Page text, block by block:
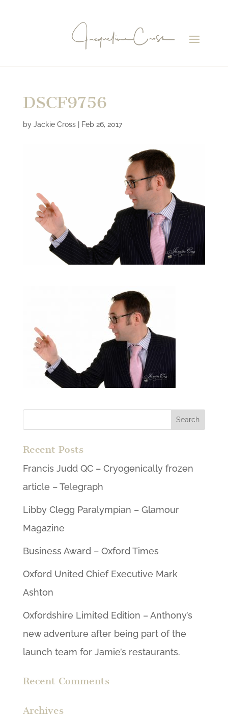
DSCF9756
by Jackie Cross| Feb 26, 2017
Recent Posts
Francis Judd QC – Cryogenically frozen
article – Telegraph
Libby Clegg Paralympian – Glamour
Magazine
Business Award – Oxford Times
Oxford United Chief Executive Mark
Ashton
Oxfordshire Limited Edition – Anthony’s
new adventure after being part of the
launch team for Jamie’s restaurants.
Recent Comments
Archives